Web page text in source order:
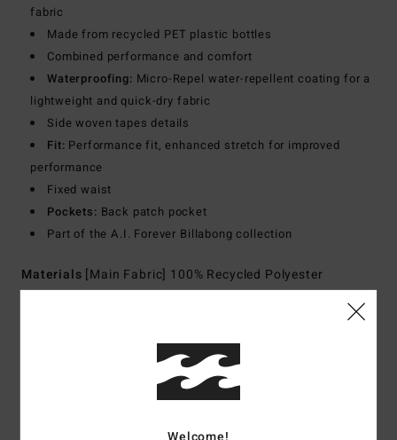
fabric
Made from recycled PET plastic bottles
Combined performance and comfort
Waterproofing: Micro-Repel water-repellent coating for a
lightweight and quick-dry fabric
Side woven tapes details
Fit: Performance fit, enhanced stretch for improved
performance
Fixed waist
Pockets: Back patch pocket
Part of the A.I. Forever Billabong collection
Materials [Main Fabric] 100% Recycled Polyester
Shipping & Returns
Welcome!